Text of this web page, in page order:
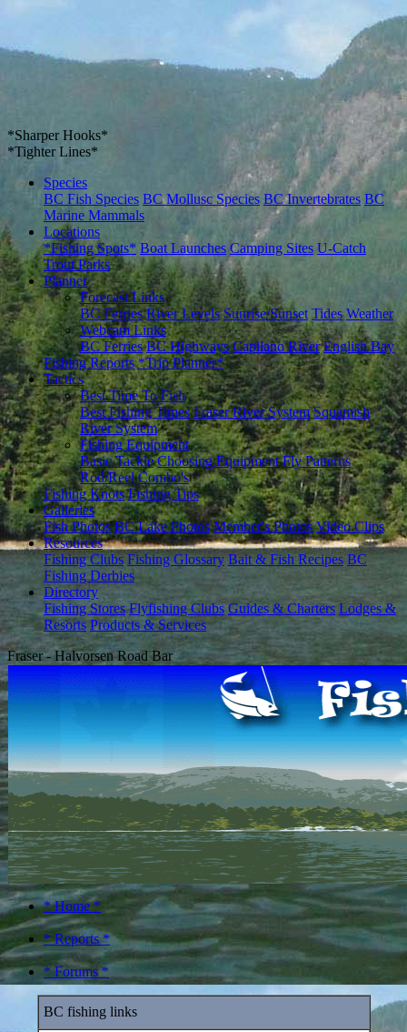
*Sharper Hooks*
*Tighter Lines*
Species
BC Fish Species BC Mollusc Species BC Invertebrates BC
Marine Mammals
Locations
*Fishing Spots* Boat Launches Camping Sites U-Catch
Trout Parks
Planner
Forecast Links
BC Ferries River Levels Sunrise/Sunset Tides Weather
Webcam Links
BC Ferries BC Highways Capilano River English Bay
Fishing Reports *Trip Planner*
Tactics
Best Time To Fish
Best Fishing Times Fraser River System Squamish
River System
Fishing Equipment
Basic Tackle Choosing Equipment Fly Patterns
Rod/Reel Combo's
Fishing Knots Fishing Tips
Galleries
Fish Photos BC Lake Photos Member's Photos Video Clips
Resources
Fishing Clubs Fishing Glossary Bait & Fish Recipes BC
Fishing Derbies
Directory
Fishing Stores Flyfishing Clubs Guides & Charters Lodges &
Resorts Products & Services
Fraser - Halvorsen Road Bar
* Home *
* Reports *
* Forums *
BC fishing links